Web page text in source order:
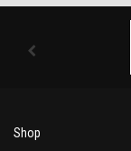
Shop